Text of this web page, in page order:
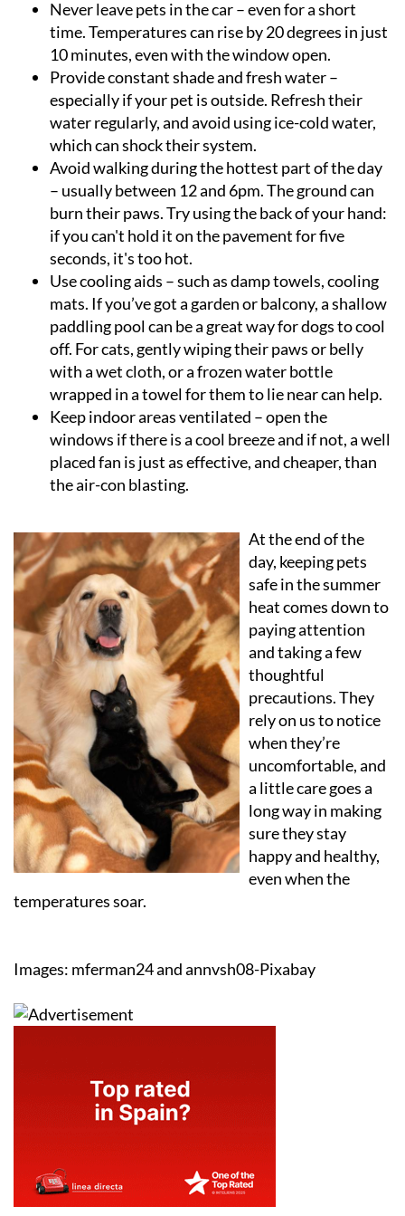
Never leave pets in the car– even for a short
time. Temperatures can rise by 20 degrees in just
10 minutes, even with the window open.
Provide constant shade and fresh water–
especially if your pet is outside. Refresh their
water regularly, and avoid using ice-cold water,
which can shock their system.
Avoid walking during the hottest part of the day
– usually between 12 and 6pm. The ground can
burn their paws. Try using the back of your hand:
if you can't hold it on the pavement for five
seconds, it's too hot.
Use cooling aids – such as damp towels, cooling
mats. If you’ve got a garden or balcony, a shallow
paddling pool can be a great way for dogs to cool
off. For cats, gently wiping their paws or belly
with a wet cloth, or a frozen water bottle
wrapped in a towel for them to lie near can help.
Keep indoor areas ventilated – open the
windows if there is a cool breeze and if not, a well
placed fan is just as effective, and cheaper, than
the air-con blasting.
At the end of the
day, keeping pets
safe in the summer
heat comes down to
paying attention
and taking a few
thoughtful
precautions. They
rely on us to notice
when they’re
uncomfortable, and
a little care goes a
long way in making
sure they stay
happy and healthy,
even when the
temperatures soar.
Images: mferman24 and annvsh08-Pixabay